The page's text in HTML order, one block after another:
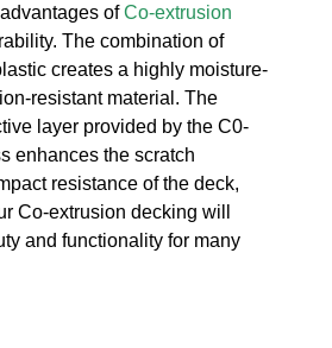
ofCo-extrusion
The combination of
creates a highly moisture-
resistant material. The
layer provided by the C0-
enhances the scratch
resistance of the deck,
Co-extrusion decking will
and functionality for many